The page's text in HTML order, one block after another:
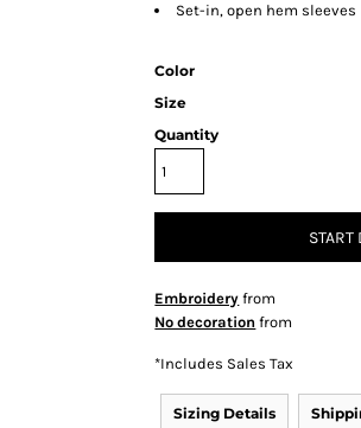
Set-in, open hem sleeves
Color
Size
Quantity
START
Embroidery from
No decoration from
*Includes Sales Tax
Sizing Details